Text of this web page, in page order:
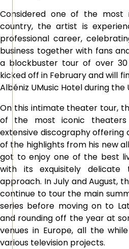
Considered one of the most
country, the artist is
professional career,
business together with fans
a blockbuster tour of over
kicked off in February and will
Albéniz UMusic Hotel during the
On this intimate theater tour,
of the most iconic theaters
extensive discography offering
of the highlights from his new
got to enjoy one of the best
with its exquisitely delicate
approach. In July and August,
continue to tour the main
series before moving on to
and rounding off the year at
venues in Europe, all the
various television projects.